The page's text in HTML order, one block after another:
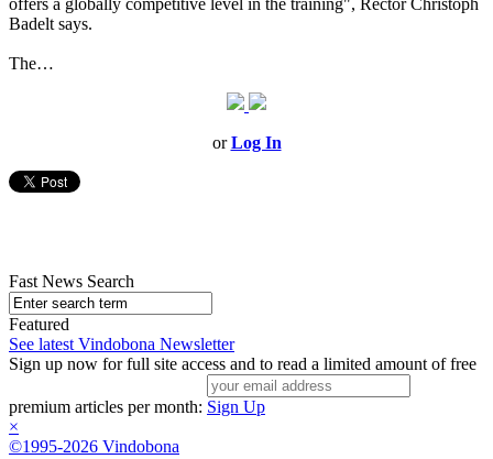
offers a globally competitive level in the training", Rector Christoph
Badelt says.
The…
orLog In
Fast News Search
Featured
See latest Vindobona Newsletter
Sign up now for full site access and to read a limited amount of free
premium articles per month: Sign Up
×
©1995-2026 Vindobona